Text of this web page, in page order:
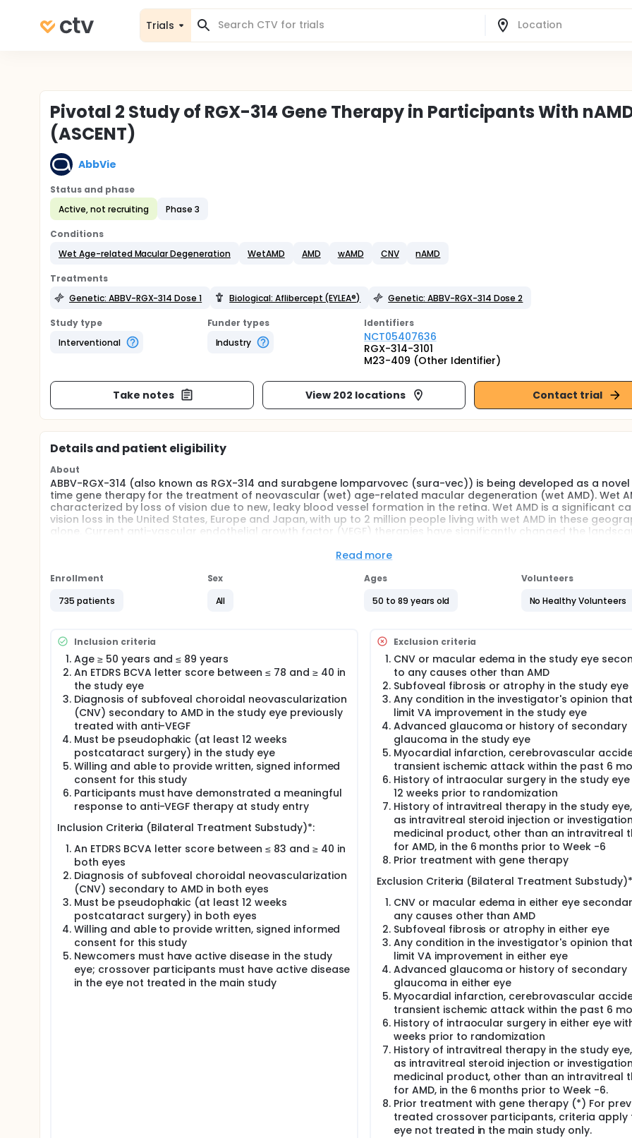
Trials
Pivotal 2 Study of RGX-314 Gene Therapy in Participants With
(ASCENT)
AbbVie
Status and phase
Active, not recruiting
Phase 3
Conditions
Wet Age-related Macular Degeneration
WetAMD AMD wAMD CNV nAMD
Treatments
Genetic: ABBV-RGX-314 Dose 1
Biological: Aflibercept (EYLEA®) Genetic: ABBV-RGX-314 Dose 2
Study type
Interventional
Funder types
Industry
Identifiers
NCT05407636
RGX-314-3101
M23-409 (Other Identifier)
Take notes View 202 locations Contact trial
Details and patient eligibility
About
ABBV-RGX-314 (also known as RGX-314 and surabgene lomparvovec (sura-vec)) is being developed as a
time gene therapy for the treatment of neovascular (wet) age-related macular degeneration (wet AMD). Wet
characterized by loss of vision due to new, leaky blood vessel formation in the retina. Wet AMD is a significant
vision loss in the United States, Europe and Japan, with up to 2 million people living with wet AMD in these
alone. Current anti-vascular endothelial growth factor (VEGF) therapies have significantly changed the
majority of patients. These therapies, however, require life-long intraocular injections, typically repeated every
with reduced frequency of treatment over time. ABBV-RGX-314 is being developed as a potential one-time
314 gene therapy in participants with nAMD. The study will evaluate 2 dose levels of RGX-314 gene therapy
active comparator. The primary endpoint of this study is mean change in best-corrected visual acuity (BCVA)
RGX-314 relative to aflibercept. Approximately 714 participants who meet the inclusion/exclusion criteria, will be
into one of 3 arms.
A bilateral treatment substudy conducted at US sites is an open-label, partially randomized, parallel arm study
evaluate the safety and efficacy of subretinal ABBV-RGX-314 administered bilaterally in participants who have
nAMD. Previously treated crossover participants from the control arm of the main study who crossed over and
ABBV-RGX-314 in the study eye will receive the same ABBV-RGX-314 dose in the contralateral eye (ie, same
study eye), while newcomers (participants who have not been randomized in an ABBV-RGX-314 study) and
crossover participants (ongoing control participants in the main study who have completed Week 54 but have
crossed over to receive ABBV-RGX-314 in the main study) will be randomized in a 2:1 ratio to receive ABBV-RGX-
or ABBV-RGX-314 Dose 2 in both eyes. Up to 15 participants who qualify for the substudy will be enrolled and
a minimum of 50 weeks.
Read more
Enrollment
735 patients
Sex
All
Ages
50 to 89 years old
Volunteers
No Healthy Volunteers
Inclusion criteria
Age ≥ 50 years and ≤ 89 years
An ETDRS BCVA letter score between ≤ 78 and ≥ 40 in
the study eye
Diagnosis of subfoveal choroidal neovascularization
(CNV) secondary to AMD in the study eye previously
treated with anti-VEGF
Must be pseudophakic (at least 12 weeks
postcataract surgery) in the study eye
Willing and able to provide written, signed informed
consent for this study
Participants must have demonstrated a meaningful
response to anti-VEGF therapy at study entry
Inclusion Criteria (Bilateral Treatment Substudy)*:
An ETDRS BCVA letter score between ≤ 83 and ≥ 40 in
both eyes
Diagnosis of subfoveal choroidal neovascularization
(CNV) secondary to AMD in both eyes
Must be pseudophakic (at least 12 weeks
postcataract surgery) in both eyes
Willing and able to provide written, signed informed
consent for this study
Newcomers must have active disease in the study
eye; crossover participants must have active disease
in the eye not treated in the main study
Exclusion criteria
CNV or macular edema in the study eye
to any causes other than AMD
Subfoveal fibrosis or atrophy in the study eye
Any condition in the investigator's opinion
limit VA improvement in the study eye
Advanced glaucoma or history of secondary
glaucoma in the study eye
Myocardial infarction, cerebrovascular
transient ischemic attack within the past 6
History of intraocular surgery in the study eye
12 weeks prior to randomization
History of intravitreal therapy in the study
as intravitreal steroid injection or
medicinal product, other than an intravitreal
for AMD, in the 6 months prior to Week -6
Prior treatment with gene therapy
Exclusion Criteria (Bilateral Treatment
CNV or macular edema in either eye
any causes other than AMD
Subfoveal fibrosis or atrophy in either eye
Any condition in the investigator's opinion
limit VA improvement in either eye
Advanced glaucoma or history of secondary
glaucoma in either eye
Myocardial infarction, cerebrovascular
transient ischemic attack within the past 6
History of intraocular surgery in either eye
weeks prior to randomization
History of intravitreal therapy in the study
as intravitreal steroid injection or
medicinal product, other than an intravitreal
for AMD, in the 6 months prior to Week -6.
Prior treatment with gene therapy (*) For
treated crossover participants, criteria apply
eye not treated in the main study only.